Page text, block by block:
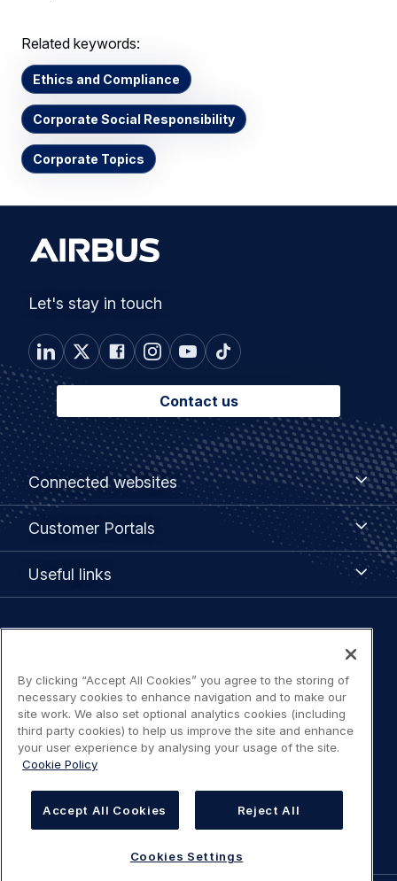
Related keywords:
Ethics and Compliance
Corporate Social Responsibility
Corporate Topics
Let's stay in touch
Contact us
Footer
menu
Connected websites
Connected
websites
Customer Portals
Customer
Useful links
Terms of use
Accessibility: Partially compliant
Cookies Settings
By clicking “Accept All Cookies” you agree to the storing of
necessary cookies to enhance navigation and to make our
site work. We also set optional analytics cookies (including
third party cookies) to help us improve the site and enhance
your user experience by analysing your usage of the site.
Cookie Policy
Accept All Cookies Reject All
Cookies Settings